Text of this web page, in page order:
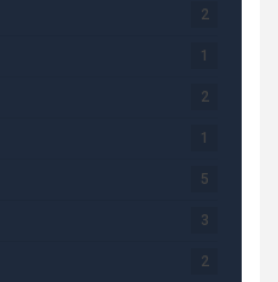
2
1
2
1
5
3
2